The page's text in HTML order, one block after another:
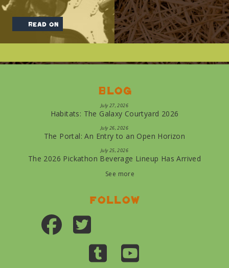
read on
Blog
July 27, 2026
Habitats: The Galaxy Courtyard 2026
July 26, 2026
The Portal: An Entry to an Open Horizon
July 25, 2026
The 2026 Pickathon Beverage Lineup Has Arrived
See more
Follow